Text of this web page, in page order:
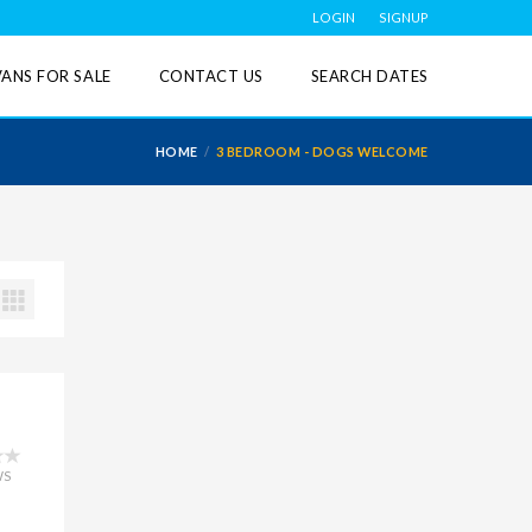
LOGIN SIGNUP
FOR SALE CONTACT US SEARCH DATES
HOME 3 BEDROOM - DOGS WELCOME